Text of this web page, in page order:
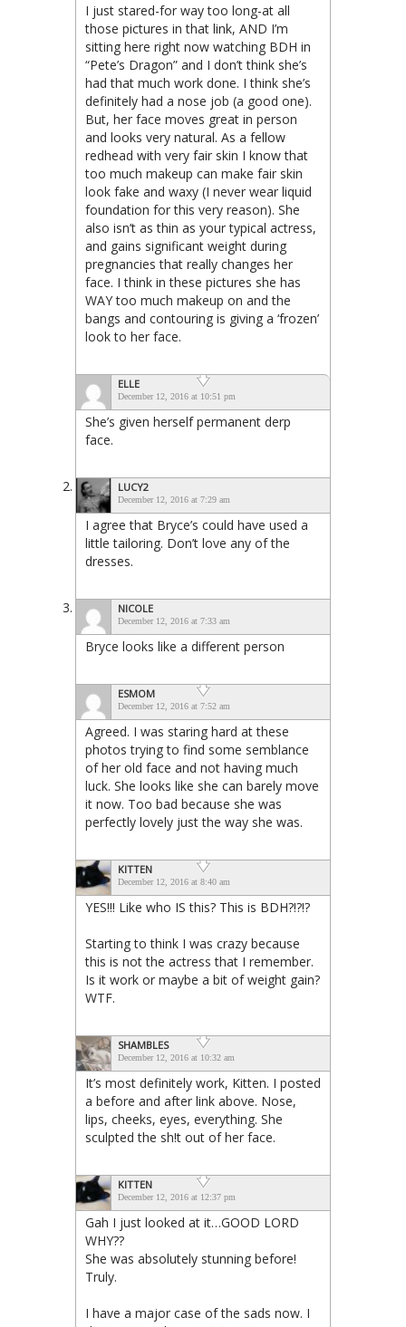
I just stared-for way too long-at all
those pictures in that link, AND I’m
sitting here right now watching BDH in
“Pete’s Dragon” and I don’t think she’s
had that much work done. I think she’s
definitely had a nose job (a good one).
But, her face moves great in person
and looks very natural. As a fellow
redhead with very fair skin I know that
too much makeup can make fair skin
look fake and waxy (I never wear liquid
foundation for this very reason). She
also isn’t as thin as your typical actress,
and gains significant weight during
pregnancies that really changes her
face. I think in these pictures she has
WAY too much makeup on and the
bangs and contouring is giving a ‘frozen’
look to her face.
ELLE
December 12, 2016 at 10:51 pm
She’s given herself permanent derp
face.
LUCY2
December 12, 2016 at 7:29 am
I agree that Bryce’s could have used a
little tailoring. Don’t love any of the
dresses.
NICOLE
December 12, 2016 at 7:33 am
Bryce looks like a different person
ESMOM
December 12, 2016 at 7:52 am
Agreed. I was staring hard at these
photos trying to find some semblance
of her old face and not having much
luck. She looks like she can barely move
it now. Too bad because she was
perfectly lovely just the way she was.
KITTEN
December 12, 2016 at 8:40 am
YES!!! Like who IS this? This is BDH?!?!?
Starting to think I was crazy because
this is not the actress that I remember.
Is it work or maybe a bit of weight gain?
WTF.
SHAMBLES
December 12, 2016 at 10:32 am
It’s most definitely work, Kitten. I posted
a before and after link above. Nose,
lips, cheeks, eyes, everything. She
sculpted the sh!t out of her face.
KITTEN
December 12, 2016 at 12:37 pm
Gah I just looked at it…GOOD LORD
WHY??
She was absolutely stunning before!
Truly.
I have a major case of the sads now. I